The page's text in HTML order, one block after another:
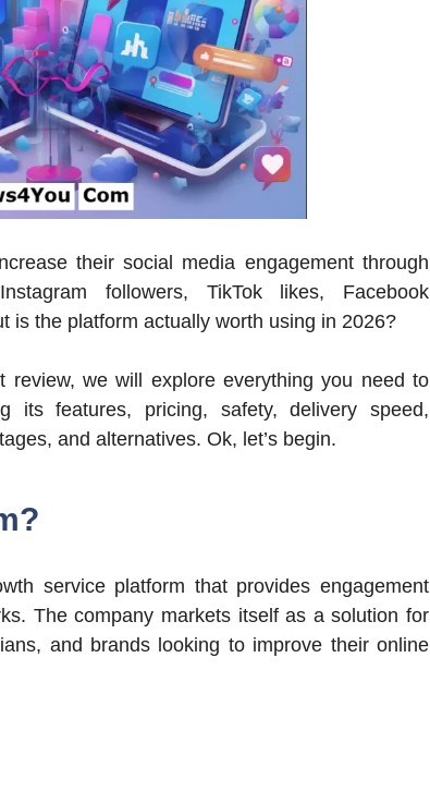
their social media engagement through
followers, TikTok likes, Facebook
is the platform actually worth using in 2026?
review, we will explore everything you need to
its features, pricing, safety, delivery speed,
and alternatives. Ok, let’s begin.
service platform that provides engagement
The company markets itself as a solution for
and brands looking to improve their online